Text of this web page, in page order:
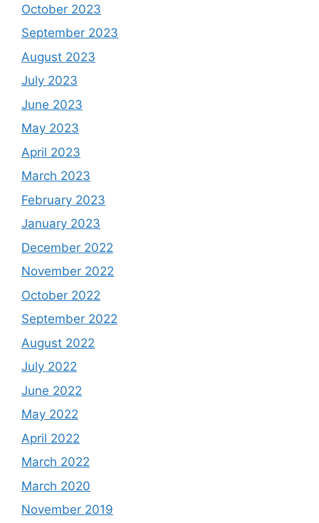
October 2023
September 2023
August 2023
July 2023
June 2023
May 2023
April 2023
March 2023
February 2023
January 2023
December 2022
November 2022
October 2022
September 2022
August 2022
July 2022
June 2022
May 2022
April 2022
March 2022
March 2020
November 2019